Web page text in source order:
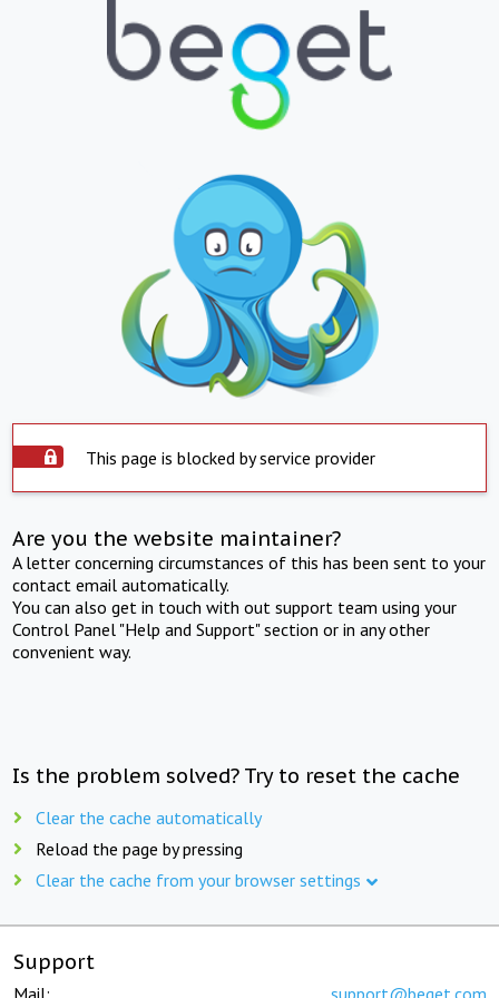
This page is blocked by service provider
Are you the website maintainer?
A letter concerning circumstances of this has been sent to your
contact email automatically.
You can also get in touch with out support team using your
Control Panel "Help and Support" section or in any other
convenient way.
Is the problem solved? Try to reset the cache
Clear the cache automatically
Reload the page by pressing
Clear the cache from your browser settings
Support
Mail: support@beget.com